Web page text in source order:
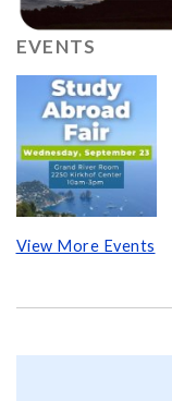
EVENTS
View More Events